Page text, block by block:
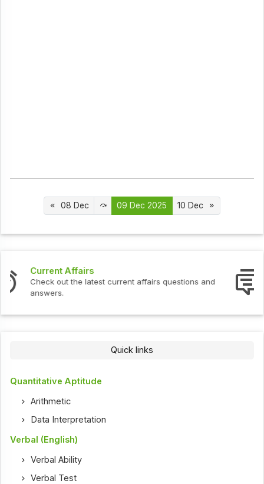
08 Dec 09 Dec 2025 10 Dec
Interview Questions
Check out the latest interview questions and answers.
Quick links
Quantitative Aptitude
Arithmetic
Data Interpretation
Verbal (English)
Verbal Ability
Verbal Test